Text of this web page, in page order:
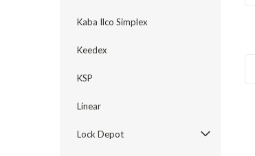
Kaba Ilco Simplex
Keedex
KSP
Linear
Lock Depot